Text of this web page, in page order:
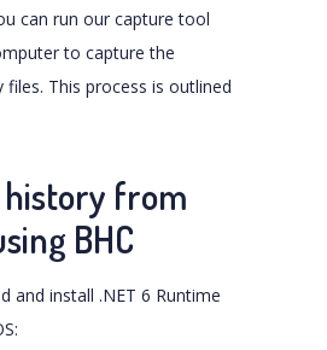
can run our capture tool
to capture the
This process is outlined
history from
BHC
and install .NET 6 Runtime